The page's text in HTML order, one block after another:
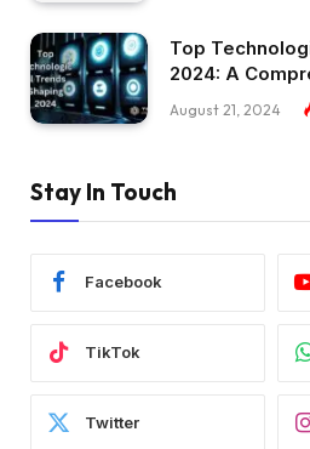
Top
2024: A
August 21, 2024
Stay In Touch
Facebook
TikTok
Twitter